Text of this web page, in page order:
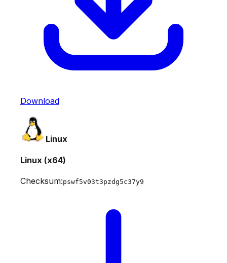
Download
Linux
Linux (x64)
Checksum:pswf5v03t3pzdg5c37y9